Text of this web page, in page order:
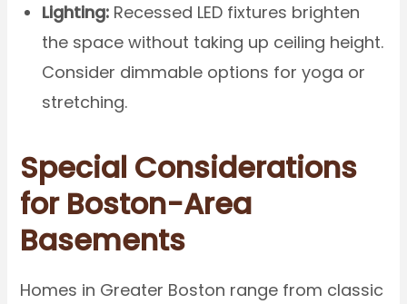
Lighting: Recessed LED fixtures brighten
the space without taking up ceiling height.
Consider dimmable options for yoga or
stretching.
Special Considerations
for Boston-Area
Basements
Homes in Greater Boston range from classic